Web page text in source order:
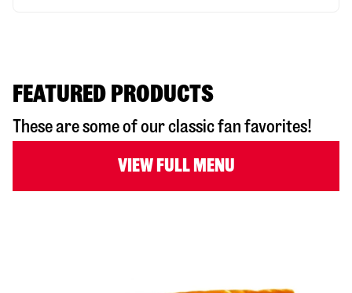
FEATURED PRODUCTS
These are some of our classic fan favorites!
VIEW FULL MENU